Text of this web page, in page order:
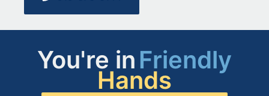
You're in Friendly
Hands